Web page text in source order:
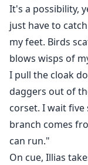
It's a possibility,
just have to
my feet. Birds
blows wisps of
I pull the cloak
daggers out of
corset. I wait
branch comes
can run."
On cue, Illias